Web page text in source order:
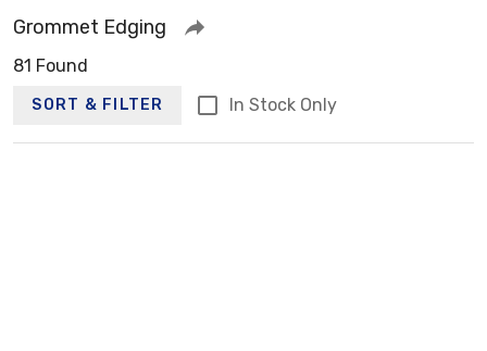
Grommet Edging
81 Found
SORT & FILTER In Stock Only